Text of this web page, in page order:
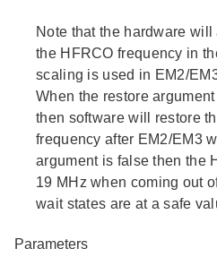
Note that the hardware
the HFRCO frequency in
scaling is used in EM2/
When the restore
then software will restore
frequency after EM2/EM3
argument is false then the
19 MHz when coming out
wait states are at a safe
Parameters